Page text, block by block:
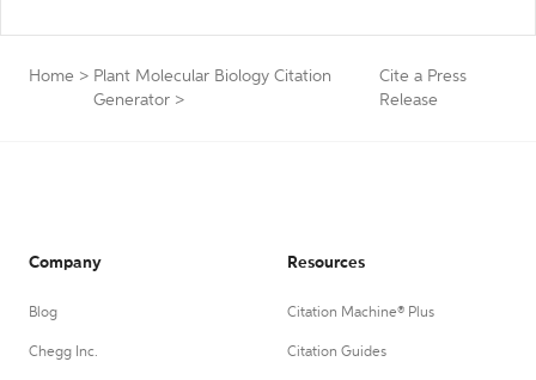
Home > Plant Molecular Biology Citation
Generator >
Cite a Press
Release
Company
Blog
Chegg Inc.
Resources
Citation Machine® Plus
Citation Guides